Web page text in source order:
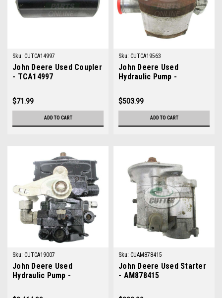
Sku: CUTCA14997
John Deere Used Coupler
- TCA14997
$71.99
ADD TO CART
Sku: CUTCA19563
John Deere Used
Hydraulic Pump -
$503.99
ADD TO CART
Sku: CUTCA19007
John Deere Used
Hydraulic Pump -
Sku: CUAM878415
John Deere Used Starter
- AM878415